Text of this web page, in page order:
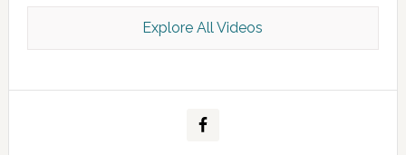
Kashmir Scan July 2026 e Magazine
Explore All Videos